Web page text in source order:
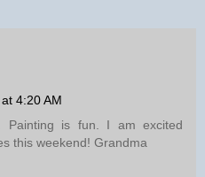
4:20 AM
Painting is fun. I am excited
this weekend! Grandma